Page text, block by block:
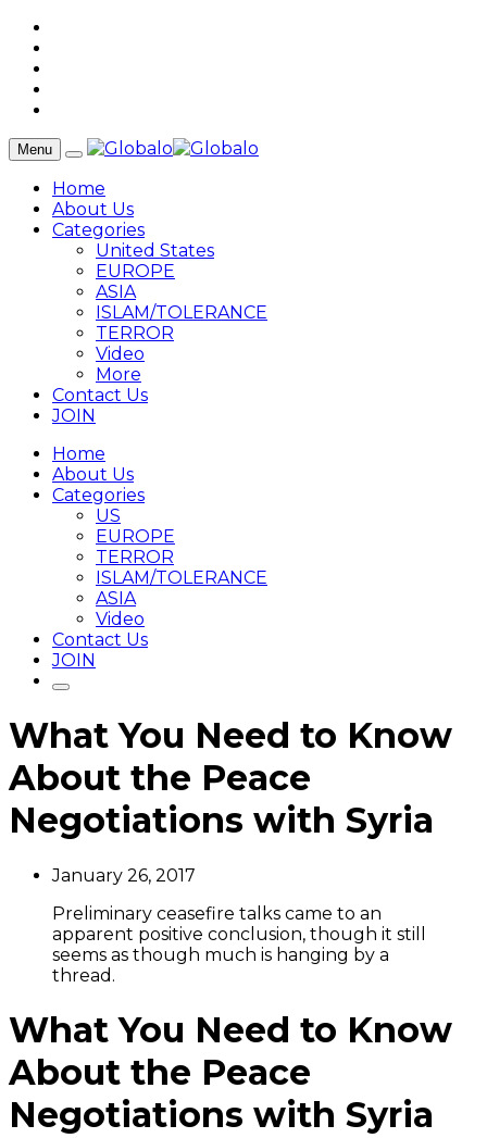
Menu
Home
About Us
Categories
United States
EUROPE
ASIA
ISLAM/TOLERANCE
TERROR
Video
More
Contact Us
JOIN
Home
About Us
Categories
US
EUROPE
TERROR
ISLAM/TOLERANCE
ASIA
Video
Contact Us
JOIN
What You Need to Know
About the Peace
Negotiations with Syria
January 26, 2017
Preliminary ceasefire talks came to an
apparent positive conclusion, though it still
seems as though much is hanging by a
thread.
What You Need to Know
About the Peace
Negotiations with Syria